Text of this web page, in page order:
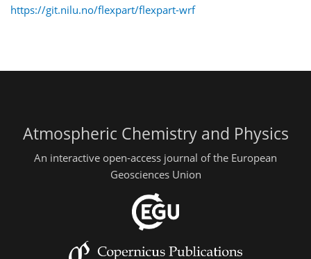
https://git.nilu.no/flexpart/flexpart-wrf
Atmospheric Chemistry and Physics
An interactive open-access journal of the European
Geosciences Union